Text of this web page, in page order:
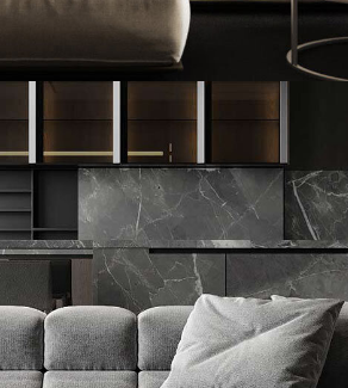
Modern Villa in Belgium